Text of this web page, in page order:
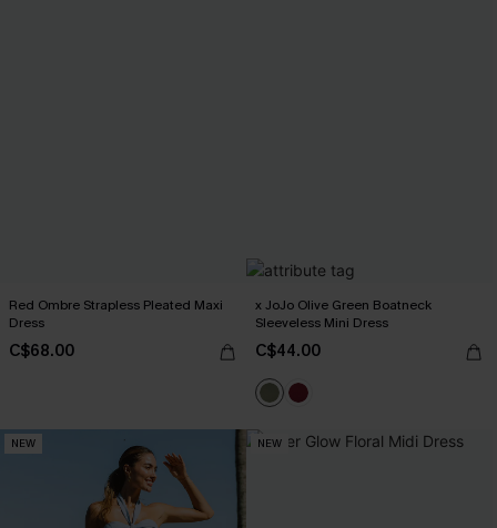
Red Ombre Strapless Pleated Maxi
Dress
C$68.00
x JoJo Olive Green Boatneck
Sleeveless Mini Dress
C$44.00
NEW NEW